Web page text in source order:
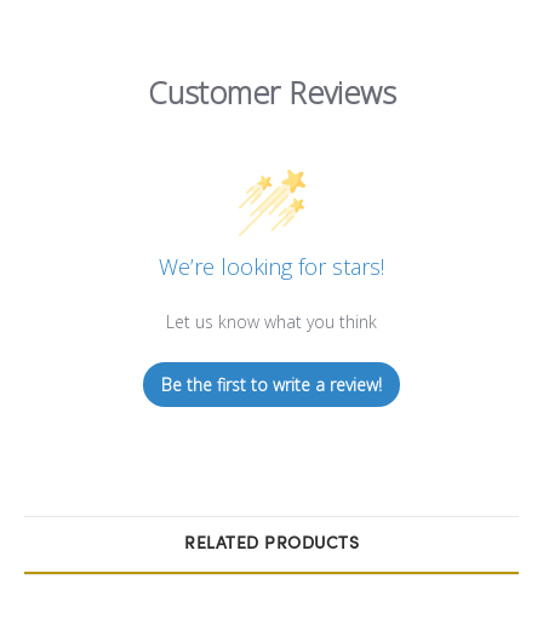
Customer Reviews
We’re looking for stars!
Let us know what you think
Be the first to write a review!
RELATED PRODUCTS